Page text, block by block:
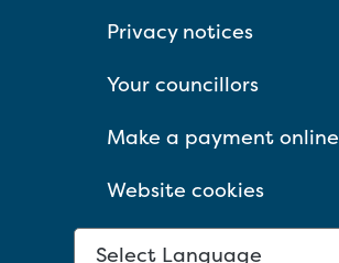
Privacy notices
Your councillors
Make a payment online
Website cookies